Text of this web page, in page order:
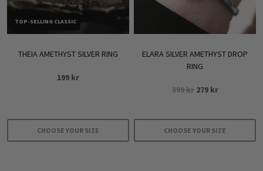
TOP-SELLING CLASSIC
THEIA AMETHYST SILVER RING
199 kr
CHOOSE YOUR SIZE
ELARA SILVER AMETHYST DROP
RING
399kr Original
399 kr.
279 krCurrent
279 kr.
CHOOSE YOUR SIZE